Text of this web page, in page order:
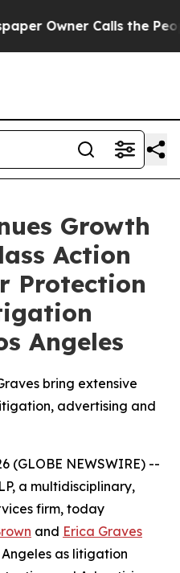
Calls the People
Growth
Action
Protection
Angeles
bring extensive
advertising and
(GLOBE NEWSWIRE) --
a multidisciplinary,
firm, today
and Erica Graves
as litigation